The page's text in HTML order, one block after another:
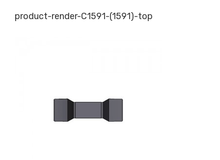
product-render-C1591-(1591)-top